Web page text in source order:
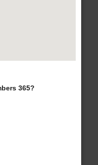
365?